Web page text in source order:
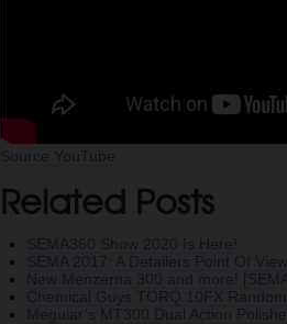
Source YouTube
Related Posts
SEMA360 Show 2020 Is Here!
SEMA 2017: A Detailers Point Of View
New Menzerna 300 and more!
Chemical Guys TORQ 10FX
Meguiar’s MT300 Dual Action